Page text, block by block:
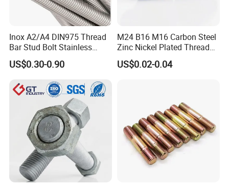
performance.
Q8: What are your terms of packing?
A: Generally, we pack our goods in neutral Transparent bags/
Color boxes/ plastic boxes/cartons. If you have a legally
registered patent, we can pack the goods in your branded boxes
after getting your authorization letters.
Q9: Which mode of transport would be better?
In general, the production is heavy, we advise you to make
delivery by sea, Also we respect your views of other
transportation as well. How to order?
Inox A2/A4 DIN975 Thread
Bar Stud Bolt Stainless
Steel 304/316 Threaded
Rod
US$0.30-0.90
M24 B16 M16 Carbon Steel
Zinc Nickel Plated Thread
Rod Carbon Steel H2s Scc
Nace Mr0175 PTFE
US$0.02-0.04